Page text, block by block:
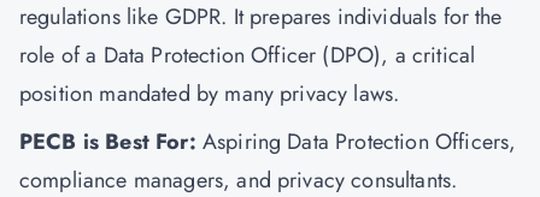
regulations like GDPR. It prepares individuals for the
role of a Data Protection Officer (DPO), a critical
position mandated by many privacy laws.
PECB is Best For: Aspiring Data Protection Officers,
compliance managers, and privacy consultants.